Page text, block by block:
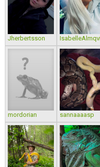
Jherbertsson
mordorian sannaaaasp